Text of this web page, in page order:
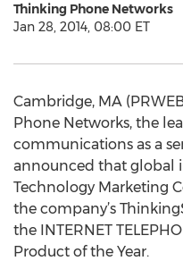
Thinking Phone Networks
Jan 28, 2014, 08:00 ET
Cambridge, MA
Phone Networks, the
communications as a
announced that global
Technology Marketing
the company’s
the INTERNET
Product of the Year.